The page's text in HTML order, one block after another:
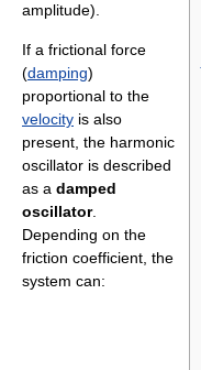
amplitude).
If a frictional force
(damping)
proportional to the
velocity is also
present, the harmonic
oscillator is described
as a damped
oscillator.
Depending on the
friction coefficient, the
system can: